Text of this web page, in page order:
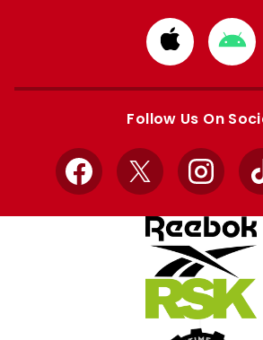
Download
from
Apple
from
Follow Us On
Facebook
X